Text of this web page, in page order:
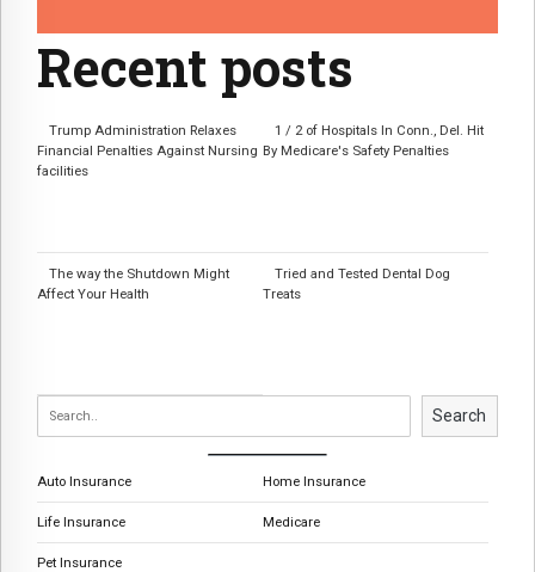
Recent posts
Trump Administration Relaxes
Financial Penalties Against Nursing
facilities
1 / 2 of Hospitals In Conn., Del. Hit
By Medicare's Safety Penalties
The way the Shutdown Might
Affect Your Health
Tried and Tested Dental Dog
Treats
Search
Auto Insurance Home Insurance
Life Insurance Medicare
Pet Insurance